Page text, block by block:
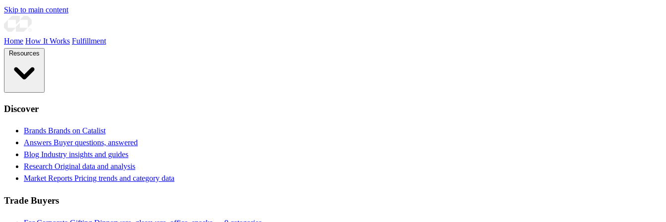
Skip to main content
Home How It Works Fulfillment
Discover
Brands Brands on Catalist
Answers Buyer questions, answered
Blog Industry insights and guides
Research Original data and analysis
Market Reports Pricing trends and category data
Trade Buyers